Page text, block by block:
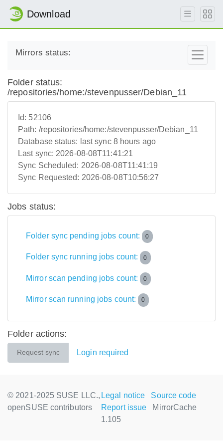
Download
Mirrors status:
Folder status:
/repositories/home:/stevenpusser/Debian_11
Id: 52106
Path: /repositories/home:/stevenpusser/Debian_11
Database status: last sync 8 hours ago
Last sync: 2026-08-08T11:41:21
Sync Scheduled: 2026-08-08T11:41:19
Sync Requested: 2026-08-08T10:56:27
Jobs status:
Folder sync pending jobs count: 0
Folder sync running jobs count: 0
Mirror scan pending jobs count: 0
Mirror scan running jobs count: 0
Folder actions:
Request sync Login required
© 2021-2025 SUSE LLC.,
openSUSE contributors
Legal notice
Source code
Report issue
MirrorCache
1.105